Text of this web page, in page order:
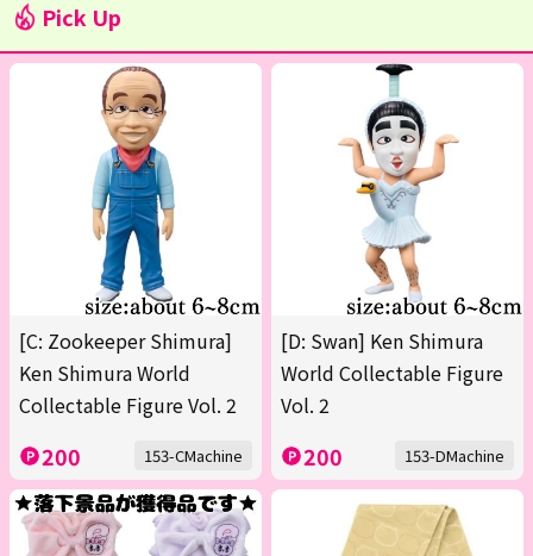
Pick Up
[C: Zookeeper Shimura]
Ken Shimura World
Collectable Figure Vol. 2
200 153-CMachine
[D: Swan] Ken Shimura
World Collectable Figure
Vol. 2
200 153-DMachine